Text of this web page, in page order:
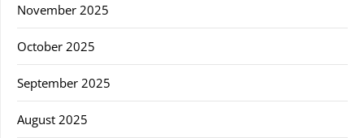
November 2025
October 2025
September 2025
August 2025